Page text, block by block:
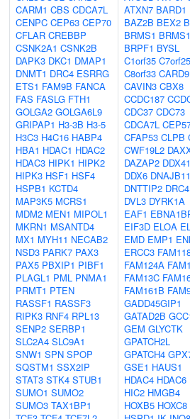
CARM1 CBS CDCA7L
CENPC CEP63 CEP70
CFLAR CREBBP
CSNK2A1 CSNK2B
DAPK3 DKC1 DMAP1
DNMT1 DRC4 ESRRG
ETS1 FAM9B FANCA
FAS FASLG FTH1
GOLGA2 GOLGA6L9
GRIPAP1 H3-3B H3-5
H3C3 H4C16 HABP4
HBA1 HDAC1 HDAC2
HDAC3 HIPK1 HIPK2
HIPK3 HSF1 HSF4
HSPB1 KCTD4
MAP3K5 MCRS1
MDM2 MEN1 MIPOL1
MKRN1 MSANTD4
MX1 MYH11 NECAB2
NSD3 PARK7 PAX3
PAX5 PBXIP1 PIBF1
PLAGL1 PML PNMA1
PRMT1 PTEN
RASSF1 RASSF3
RIPK3 RNF4 RPL13
SENP2 SERBP1
SLC2A4 SLC9A1
SNW1 SPN SPOP
SQSTM1 SSX2IP
STAT3 STK4 STUB1
SUMO1 SUMO2
SUMO3 TAX1BP1
ATXN7 BARD1
BAZ2B BEX2
BRMS1
BRPF1 BYSL
C1orf35 C7orf25
C8orf33 CARD9
CAVIN3 CBX8
CCDC187
CDC37 CDC73
CDCA7L
CFAP53 CLPB
CWF19L2
DAZAP2 DDX41
DDX6 DNAJB11
DNTTIP2 DRC4
DVL3 DYRK1A
EAF1
EIF3D ELOA
EMD EMP1
ERCC3
FAM124A
FAM13C
FAM161B
GADD45GIP1
GATAD2B
GEM GLYCTK
GPATCH2L
GPATCH4
GSE1 HAUS1
HDAC4 HDAC6
HIC2 HMGB4
HOXB5 HOXC8